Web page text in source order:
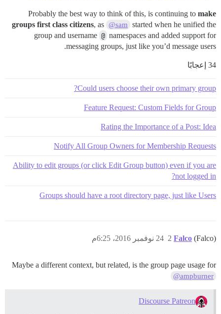
Probably the best way to think of this, is continuing to make
groups first class citizens, as @sam
started when he unified the
group and username @ namespaces and added support for
messaging groups, just like you’d message users.
34 إعجابًا
Could users choose their own primary group?
Feature Request: Custom Fields for Group
Rating the Importance of a Post: Idea
Notify All Group Owners for Membership Requests
Ability to edit groups (or click Edit Group button) even if you are
not logged in?
Groups should have a root directory page, just like Users
Falco (Falco) 24 نوفمبر 2016، 6:25م 2
Maybe a different context, but related, is the group page usage for
@ampburner
Discourse Patreon